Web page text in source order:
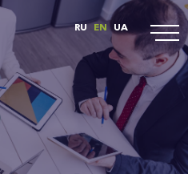
RU EN UA